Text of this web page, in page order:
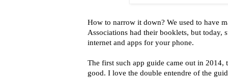
How to narrow it down? We used to have
Associations had their booklets, but today,
internet and apps for your phone.
The first such app guide came out in
good. I love the double entendre of the